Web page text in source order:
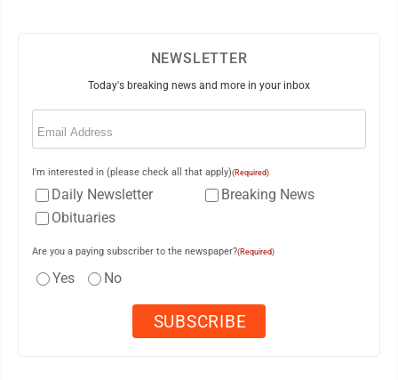
NEWSLETTER
Today's breaking news and more in your inbox
Email
I'm interested in (please check all that apply)(Required)
Daily Newsletter
Breaking News
Obituaries
Are you a paying subscriber to the newspaper?(Required)
Yes No